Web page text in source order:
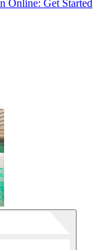
Online: Get Started